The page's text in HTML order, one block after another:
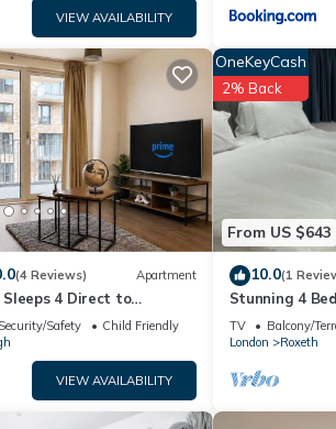
VIEW AVAILABILITY
(4 Reviews) Apartment
Sleeps 4 Direct to
Security/Safety
Child Friendly
VIEW AVAILABILITY
From US $643
OneKeyCash
2% Back
10.0(1
Stunning 4
Harrow. 6 min
London
TV Balcony/
London
Roxeth